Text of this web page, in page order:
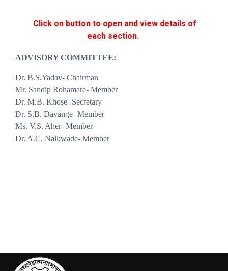
Click on button to open and view details of
each section.
ADVISORY COMMITTEE:
Dr. B.S.Yadav- Chairman
Mr. Sandip Rohamare- Member
Dr. M.B. Khose- Secretary
Dr. S.B. Davange- Member
Ms. V.S. Aher- Member
Dr. A.C. Naikwade- Member